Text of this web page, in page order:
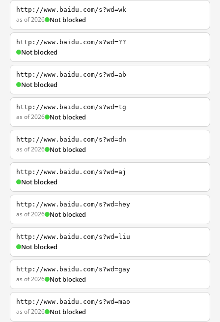
http://www.baidu.com/s?wd=wk
as of 2026 Not blocked
http://www.baidu.com/s?wd=??
Not blocked
http://www.baidu.com/s?wd=ab
Not blocked
http://www.baidu.com/s?wd=tg
as of 2026 Not blocked
http://www.baidu.com/s?wd=dn
as of 2026 Not blocked
http://www.baidu.com/s?wd=aj
Not blocked
http://www.baidu.com/s?wd=hey
as of 2026 Not blocked
http://www.baidu.com/s?wd=liu
Not blocked
http://www.baidu.com/s?wd=gay
as of 2026 Not blocked
http://www.baidu.com/s?wd=mao
as of 2026 Not blocked